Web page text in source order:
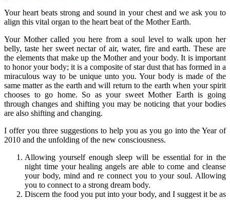
Your heart beats strong and sound in your chest and we ask you to
align this vital organ to the heart beat of the Mother Earth.
Your Mother called you here from a soul level to walk upon her
belly, taste her sweet nectar of air, water, fire and earth. These are
the elements that make up the Mother and your body. It is important
to honor your body; it is a composite of star dust that has formed in a
miraculous way to be unique unto you. Your body is made of the
same matter as the earth and will return to the earth when your spirit
chooses to go home. So as your sweet Mother Earth is going
through changes and shifting you may be noticing that your bodies
are also shifting and changing.
I offer you three suggestions to help you as you go into the Year of
2010 and the unfolding of the new consciousness.
Allowing yourself enough sleep will be essential for in the
night time your healing angels are able to come and cleanse
your body, mind and re connect you to your soul. Allowing
you to connect to a strong dream body.
Discern the food you put into your body, and I suggest it be as